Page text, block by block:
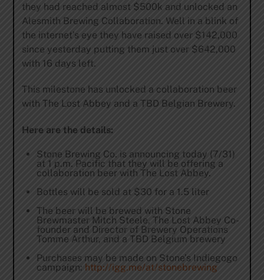
they had reached almost $500k and unlocked an
Alesmith Brewing Collaboration. Well in a blink of
the internet’s eye they have raised over $142,000
since yesterday putting them just over $642,000
with 16 days left.
This milestone has unlocked a collaboration beer
with The Lost Abbey and a TBD Belgian Brewery.
Here are the details:
Stone Brewing Co. is announcing today (7/31)
at 1 p.m. Pacific that they will be offering a
collaboration beer with The Lost Abbey.
Bottles will be sold at $30 for a 1.5 liter
The beer will be brewed with Stone
Brewmaster Mitch Steele, The Lost Abbey Co-
founder and Director of Brewery Operations
Tomme Arthur, and a TBD Belgium brewery
Purchases may be made on Stone’s Indiegogo
campaign: http://igg.me/at/stonebrewing